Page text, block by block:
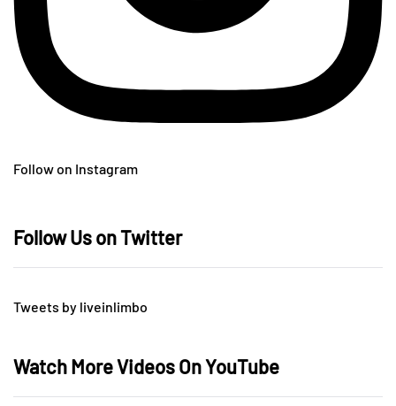
Follow on Instagram
Follow Us on Twitter
Tweets by liveinlimbo
Watch More Videos On YouTube